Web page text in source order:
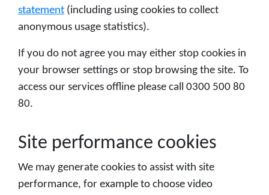
statement (including using cookies to collect
anonymous usage statistics).
If you do not agree you may either stop cookies in
your browser settings or stop browsing the site. To
access our services offline please call 0300 500 80
80.
Site performance cookies
We may generate cookies to assist with site
performance, for example to choose video